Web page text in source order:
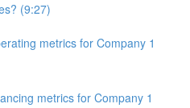
(9:27)
metrics for Company 1
metrics for Company 1